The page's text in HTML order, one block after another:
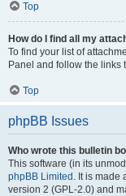
Top
How do I find all my
To find your list of
Panel and follow the links
Top
phpBB Issues
Who wrote this bulletin
This software (in its
phpBB Limited . It is made
version 2 (GPL-2.0) and